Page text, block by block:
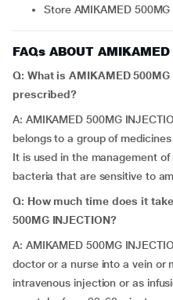
Store AMIKAMED
FAQs ABOUT
Q: What is AMIKAMED
prescribed?
A: AMIKAMED 500MG
belongs to a group of
It is used in the management
bacteria that are sensitive to
Q: How much time does it
500MG INJECTION?
A: AMIKAMED 500MG
doctor or a nurse into a vein or
intravenous injection or as